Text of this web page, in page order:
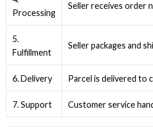
Processing
Seller receives order
5.
Fulfillment
Seller packages and
6. Delivery Parcel is delivered to
7. Support Customer service